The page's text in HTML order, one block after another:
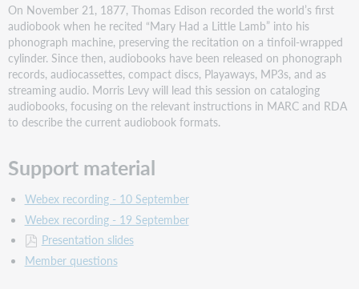
what's
new
Description
Support
material
March
2024: Music
for
Uninitiated
Description
Support
material
On November 21, 1877, Thomas Edison recorded the world’s first
audiobook when he recited “Mary Had a Little Lamb” into his
phonograph machine, preserving the recitation on a tinfoil-wrapped
cylinder. Since then, audiobooks have been released on phonograph
records, audiocassettes, compact discs, Playaways, MP3s, and as
streaming audio. Morris Levy will lead this session on cataloging
audiobooks, focusing on the relevant instructions in MARC and RDA
to describe the current audiobook formats.
Support material
Webex recording - 10 September
Webex recording - 19 September
Presentation slides
Member questions